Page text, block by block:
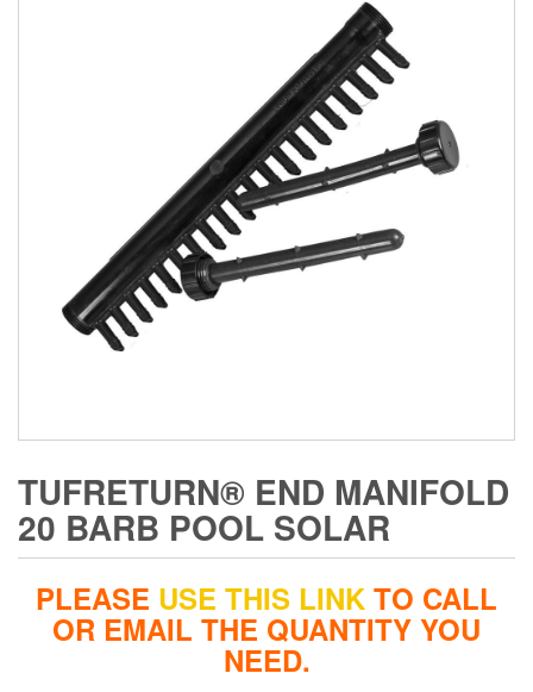
TUFRETURN® END MANIFOLD
20 BARB POOL SOLAR
PLEASE USE THIS LINK TO CALL
OR EMAIL THE QUANTITY YOU
NEED.